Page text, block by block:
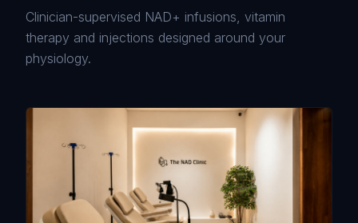
Clinician-supervised NAD+ infusions, vitamin
therapy and injections designed around your
physiology.